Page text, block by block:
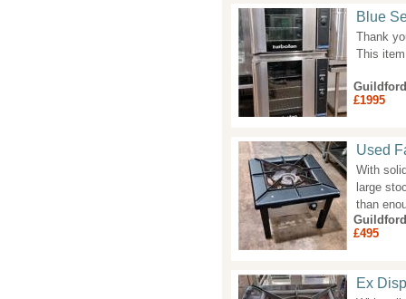
Blue
Thank
This
Guildford
£1995
Used
With
large
than
Guildford
£495
Ex